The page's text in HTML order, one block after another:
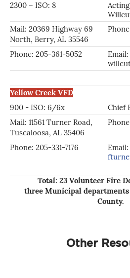
2300 – ISO: 8
Mail: 20369 Highway 69
North, Berry, AL 35546
Phone: 205-361-5052
Email:
Yellow Creek VFD
900 - ISO: 6/6x
Chief
Mail: 11561 Turner Road,
Tuscaloosa, AL 35406
Phone: 205-331-7176
Email:
Total: 23 Volunteer Fire
three Municipal departments
County.
Other